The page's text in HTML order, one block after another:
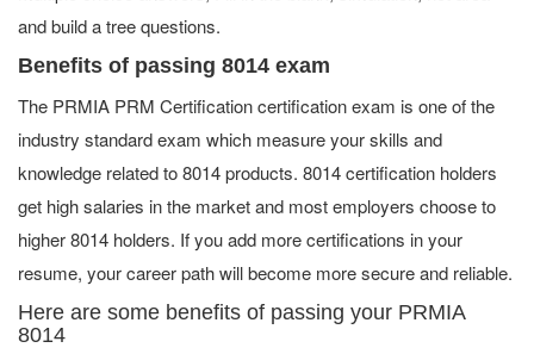
and build a tree questions.
Benefits of passing 8014 exam
The PRMIA PRM Certification certification exam is one of the
industry standard exam which measure your skills and
knowledge related to 8014 products. 8014 certification holders
get high salaries in the market and most employers choose to
higher 8014 holders. If you add more certifications in your
resume, your career path will become more secure and reliable.
Here are some benefits of passing your PRMIA
8014